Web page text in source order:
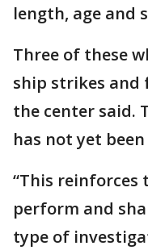
length, age and
Three of these
ship strikes
the center said.
has not yet
“This reinforces
perform and
type of